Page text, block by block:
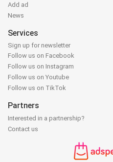
Add ad
News
Services
Sign up for newsletter
Follow us on Facebook
Follow us on Instagram
Follow us on Youtube
Follow us on TikTok
Partners
Interested in a partnership?
Contact us